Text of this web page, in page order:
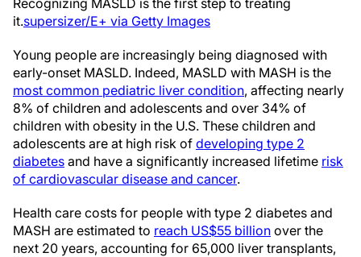
Recognizing MASLD is the first step to treating
it.supersizer/E+ via Getty Images
Young people are increasingly being diagnosed with
early-onset MASLD. Indeed, MASLD with MASH is the
most common pediatric liver condition, affecting nearly
8% of children and adolescents and over 34% of
children with obesity in the U.S. These children and
adolescents are at high risk of developing type 2
diabetes and have a significantly increased lifetime risk
of cardiovascular disease and cancer.
Health care costs for people with type 2 diabetes and
MASH are estimated to reach US$55 billion over the
next 20 years, accounting for 65,000 liver transplants,